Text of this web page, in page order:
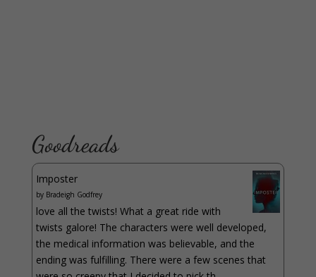
Goodreads
Imposter
by Bradeigh Godfrey
love all the twists! What a great ride with
twists galore! The characters were well developed,
the medical information was believable, and the
ending was fulfilling. There were a few scenes that